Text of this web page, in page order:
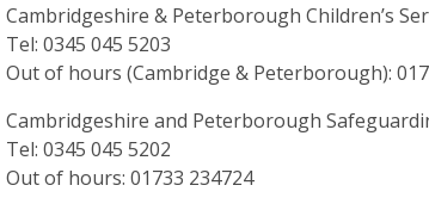
Cambridgeshire & Peterborough Children’s
Tel: 0345 045 5203
Out of hours (Cambridge & Peterborough):
Cambridgeshire and Peterborough
Tel: 0345 045 5202
Out of hours: 01733 234724